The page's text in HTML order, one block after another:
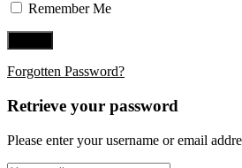
Remember Me
Forgotten Password?
Retrieve your password
Please enter your username or email